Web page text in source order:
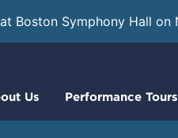
Boston Symphony Hall on
Us Performance Tours